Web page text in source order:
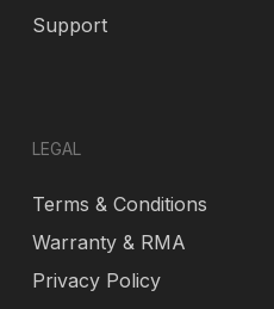
Support
LEGAL
Terms & Conditions
Warranty & RMA
Privacy Policy